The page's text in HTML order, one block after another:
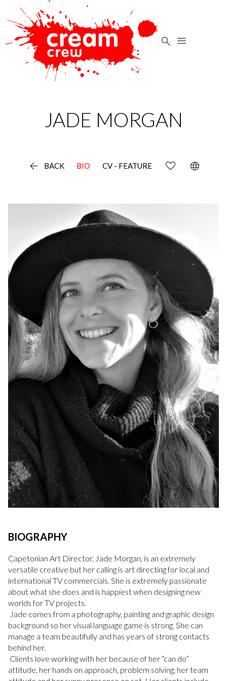
 
JADE MORGAN
 BACK BIO CV - FEATURE language
BIOGRAPHY
Capetonian Art Director, Jade Morgan, is an extremely
versatile creative but her calling is art directing for local and
international TV commercials. She is extremely passionate
about what she does and is happiest when designing new
worlds for TV projects.
Jade comes from a photography, painting and graphic design
background so her visual language game is strong. She can
manage a team beautifully and has years of strong contacts
behind her.
Clients love working with her because of her “can do”
attitude, her hands on approach, problem solving, her team